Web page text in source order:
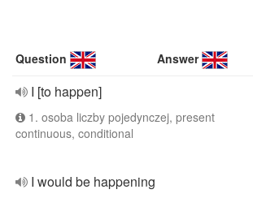
Question Answer
I [to happen]
1. osoba liczby pojedynczej, present
continuous, conditional
I would be happening